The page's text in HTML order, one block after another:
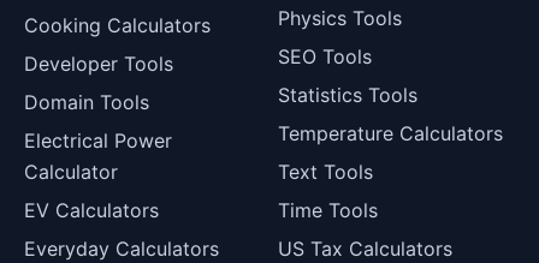
Cooking Calculators
Developer Tools
Domain Tools
Electrical Power
Calculator
EV Calculators
Everyday Calculators
Physics Tools
SEO Tools
Statistics Tools
Temperature Calculators
Text Tools
Time Tools
US Tax Calculators